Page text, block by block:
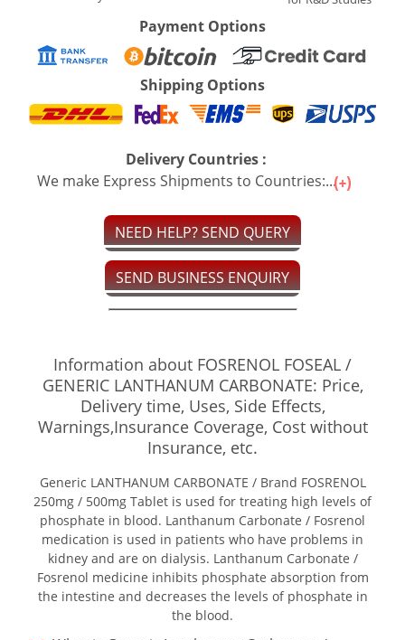
Payment Options
Shipping Options
Delivery Countries :
We make Express Shipments to Countries:...
NEED HELP? SEND QUERY
SEND BUSINESS ENQUIRY
Information about FOSRENOL FOSEAL /
GENERIC LANTHANUM CARBONATE: Price,
Delivery time, Uses, Side Effects,
Warnings,Insurance Coverage, Cost without
Insurance, etc.
Generic LANTHANUM CARBONATE / Brand FOSRENOL
250mg / 500mg Tablet is used for treating high levels of
phosphate in blood. Lanthanum Carbonate / Fosrenol
medication is used in patients who have problems in
kidney and are on dialysis. Lanthanum Carbonate /
Fosrenol medicine inhibits phosphate absorption from
the intestine and decreases the levels of phosphate in
the blood.